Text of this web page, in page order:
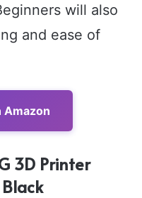
will also
and ease of
Amazon
3D Printer